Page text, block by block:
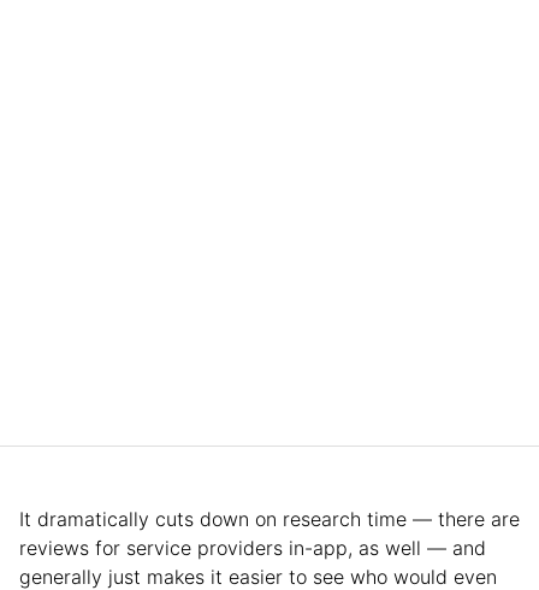
It dramatically cuts down on research time — there are
reviews for service providers in-app, as well — and
generally just makes it easier to see who would even